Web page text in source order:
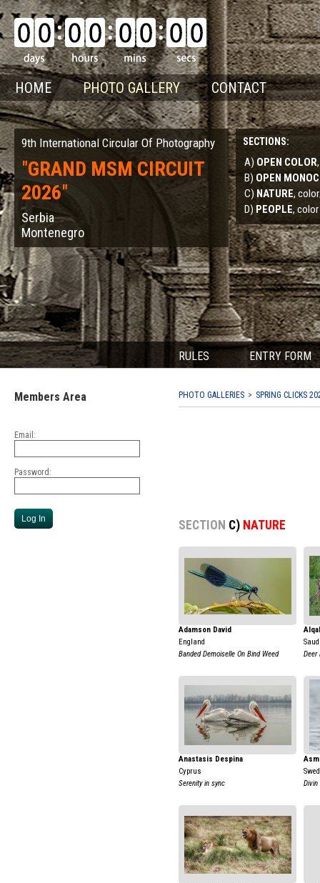
HOME PHOTO GALLERY CONTACT
9th International Circular Of Photography
"GRAND MSM CIRCUIT
2026"
Serbia
Montenegro
SECTIONS:
A) OPEN COLOR
B) OPEN
C) NATURE,
D) PEOPLE,
RULES ENTRY FORM
Members Area
Email:
Password:
PHOTO GALLERIES SPRING CLICKS
SECTION C) NATURE
Adamson David
England
Banded Demoiselle On Bind Weed
Deer
Anastasis Despina
Cyprus
Serenity in sync
Divin